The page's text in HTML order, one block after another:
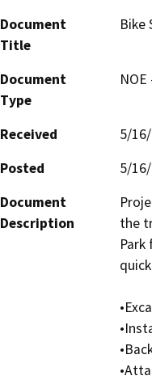
Document
Title
Bike
Document
Type
Received
5/
Posted
5/
Document
Description
the